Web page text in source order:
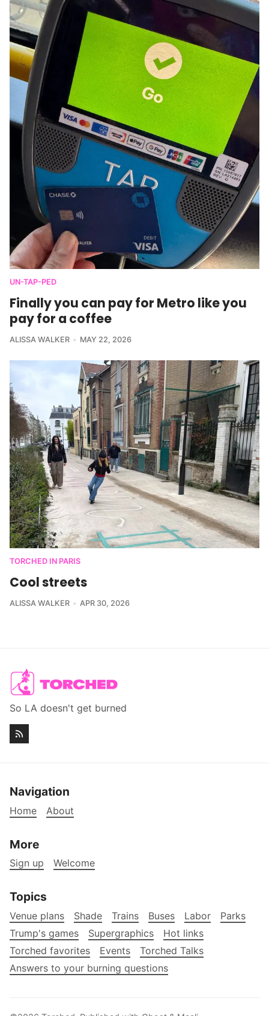
UN-TAP-PED
Finally you can pay for Metro like you
pay for a coffee
ALISSA WALKER MAY 22, 2026
TORCHED IN PARIS
Cool streets
ALISSA WALKER APR 30, 2026
So LA doesn't get burned
Navigation
Home About
More
Sign up Welcome
Topics
Venue plans Shade Trains Buses Labor
Parks
Trump's games
Supergraphics
Hot links
Torched favorites
Events
Torched Talks
Answers to your burning questions